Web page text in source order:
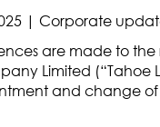
| Corporate
are made to
Limited
and change